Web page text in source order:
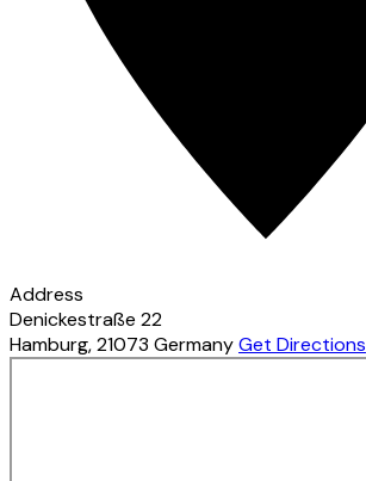
Address
Denickestraße 22
Hamburg,21073 GermanyGet Directions